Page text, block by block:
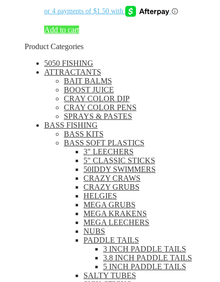
Add to cart
Product Categories
5050 FISHING
ATTRACTANTS
BAIT BALMS
BOOST JUICE
CRAY COLOR DIP
CRAY COLOR PENS
SPRAYS & PASTES
BASS FISHING
BASS KITS
BASS SOFT PLASTICS
3" LEECHERS
5" CLASSIC STICKS
50IDDY SWIMMERS
CRAZY CRAWS
CRAZY GRUBS
HELGIES
MEGA GRUBS
MEGA KRAKENS
MEGA LEECHERS
NUBS
PADDLE TAILS
3 INCH PADDLE TAILS
3.8 INCH PADDLE TAILS
5 INCH PADDLE TAILS
SALTY TUBES